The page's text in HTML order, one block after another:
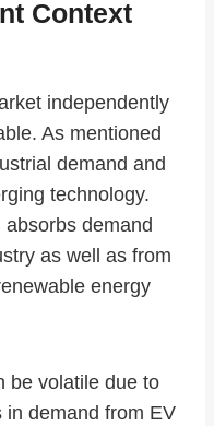
Context
independently
As mentioned
demand and
technology.
demand
as well as from
energy
be volatile due to
in demand from EV